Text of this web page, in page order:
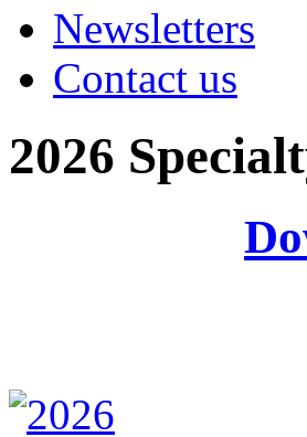
Newsletters
Contact us
2026